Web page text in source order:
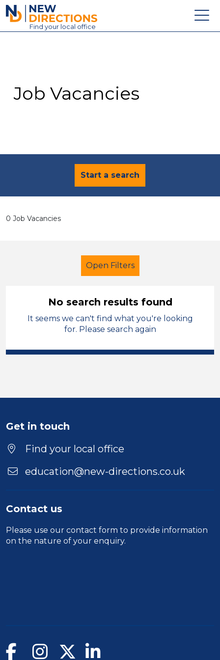
New Directions Education Ltd
Find your local office
Contact
Job Vacancies
Start a search
0 Job Vacancies
Open Filters
Caretaker French Conwy
Duration
No search results found
It seems we can't find what you're looking
for. Please search again
Get in touch
Find your local office
education@new-directions.co.uk
Contact us
Please use our contact form to provide information
on the nature of your enquiry.